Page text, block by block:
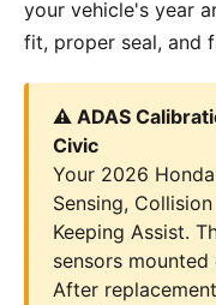
your vehicle's year
fit, proper seal, and
⚠️ ADAS
Civic
Your 2026
Sensing,
Keeping Assist.
sensors
After